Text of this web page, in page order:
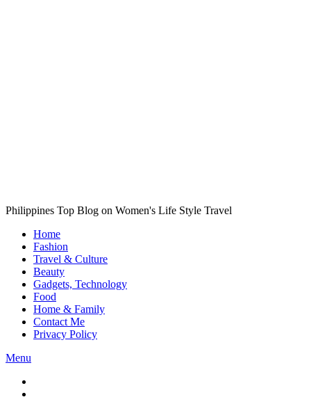
Philippines Top Blog on Women's Life Style Travel
Home
Fashion
Travel & Culture
Beauty
Gadgets, Technology
Food
Home & Family
Contact Me
Privacy Policy
Menu